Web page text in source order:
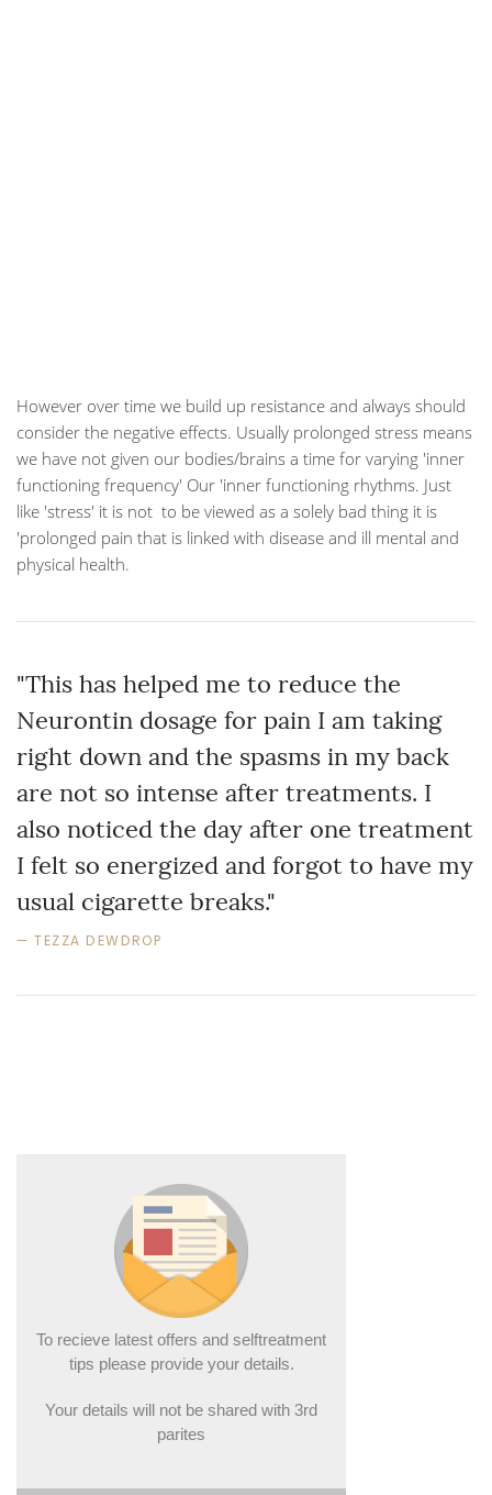
However over time we build up resistance and always should
consider the negative effects. Usually prolonged stress means
we have not given our bodies/brains a time for varying 'inner
functioning frequency' Our 'inner functioning rhythms. Just
like 'stress' it is not to be viewed as a solely bad thing it is
'prolonged pain that is linked with disease and ill mental and
physical health.
"This has helped me to reduce the
Neurontin dosage for pain I am taking
right down and the spasms in my back
are not so intense after treatments. I
also noticed the day after one treatment
I felt so energized and forgot to have my
usual cigarette breaks."
TEZZA DEWDROP
To recieve latest offers and selftreatment
tips please provide your details.
Your details will not be shared with 3rd
parites